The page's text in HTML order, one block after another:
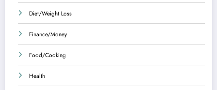
Diet/Weight Loss
Finance/Money
Food/Cooking
Health